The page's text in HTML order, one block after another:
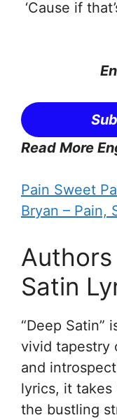
‘Cause if
Read More
Pain Sweet
Bryan – Pain,
Satin
“Deep Satin”
vivid tapestry
and
lyrics, it takes
the bustling